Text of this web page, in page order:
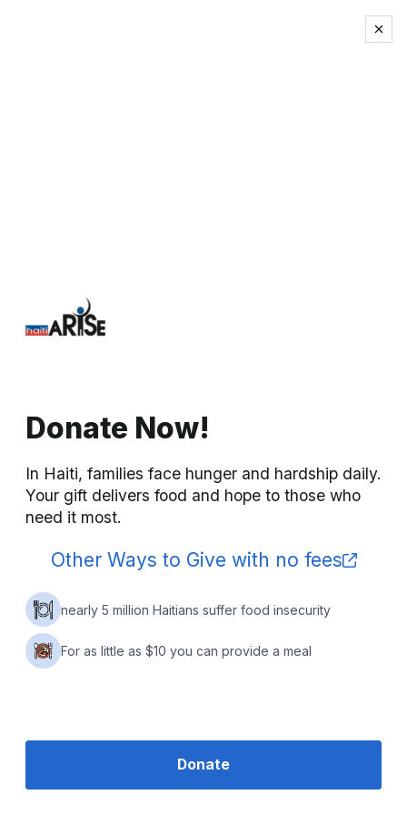
Donate Now!
In Haiti, families face hunger and hardship daily.
Your gift delivers food and hope to those who
need it most.
Other Ways to Give with no fees
nearly 5 million Haitians suffer food insecurity
For as little as $10 you can provide a meal
Donate